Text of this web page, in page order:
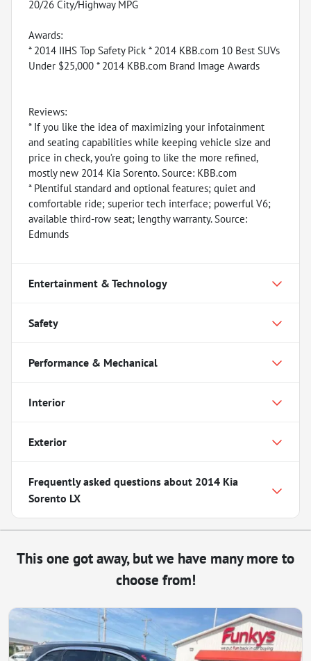
20/26 City/Highway MPG
Awards:
* 2014 IIHS Top Safety Pick * 2014 KBB.com 10 Best SUVs
Under $25,000 * 2014 KBB.com Brand Image Awards
Reviews:
* If you like the idea of maximizing your infotainment
and seating capabilities while keeping vehicle size and
price in check, you’re going to like the more refined,
mostly new 2014 Kia Sorento. Source: KBB.com
* Plentiful standard and optional features; quiet and
comfortable ride; superior tech interface; powerful V6;
available third-row seat; lengthy warranty. Source:
Edmunds
Entertainment & Technology
Safety
Performance & Mechanical
Interior
Exterior
Frequently asked questions about 2014 Kia
Sorento LX
This one got away, but we have many more to
choose from!